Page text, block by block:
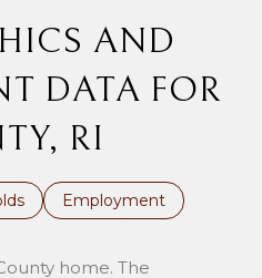
AND
DATA FOR
RI
Employment
home. The